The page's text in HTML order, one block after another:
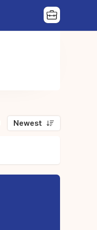
Newest